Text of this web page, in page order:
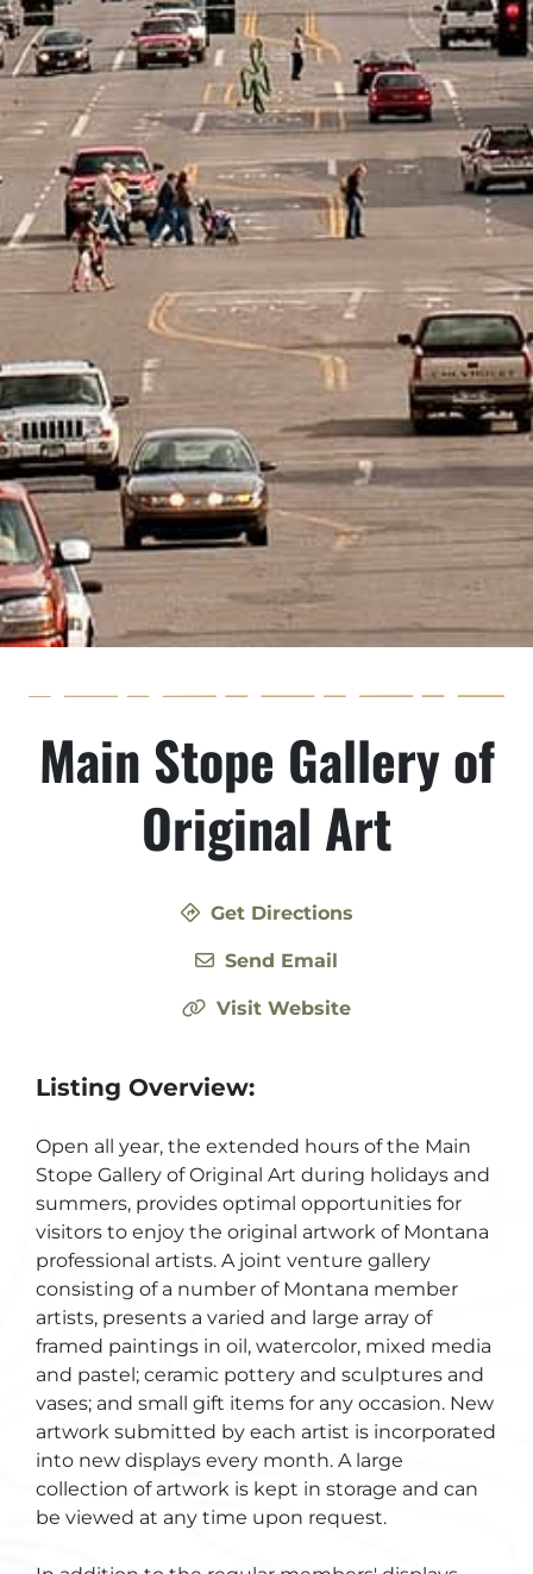
Main Stope Gallery of
Original Art
Get Directions
Send Email
Visit Website
Listing Overview:
Open all year, the extended hours of the Main
Stope Gallery of Original Art during holidays and
summers, provides optimal opportunities for
visitors to enjoy the original artwork of Montana
professional artists. A joint venture gallery
consisting of a number of Montana member
artists, presents a varied and large array of
framed paintings in oil, watercolor, mixed media
and pastel; ceramic pottery and sculptures and
vases; and small gift items for any occasion. New
artwork submitted by each artist is incorporated
into new displays every month. A large
collection of artwork is kept in storage and can
be viewed at any time upon request.